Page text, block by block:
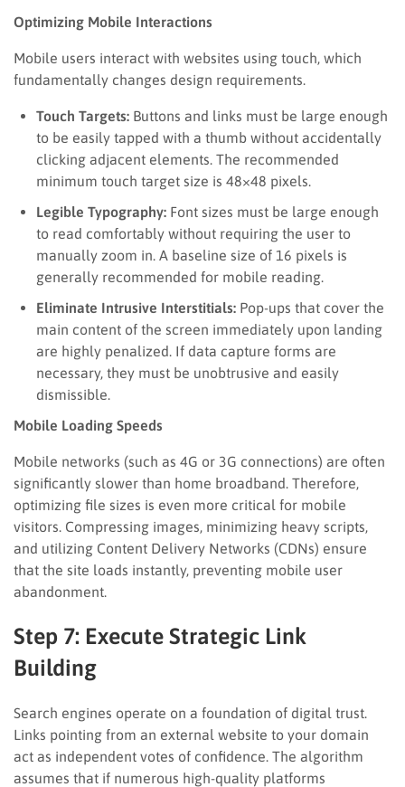
Optimizing Mobile Interactions
Mobile users interact with websites using touch, which
fundamentally changes design requirements.
Touch Targets: Buttons and links must be large enough
to be easily tapped with a thumb without accidentally
clicking adjacent elements. The recommended
minimum touch target size is 48×48 pixels.
Legible Typography: Font sizes must be large enough
to read comfortably without requiring the user to
manually zoom in. A baseline size of 16 pixels is
generally recommended for mobile reading.
Eliminate Intrusive Interstitials: Pop-ups that cover the
main content of the screen immediately upon landing
are highly penalized. If data capture forms are
necessary, they must be unobtrusive and easily
dismissible.
Mobile Loading Speeds
Mobile networks (such as 4G or 3G connections) are often
significantly slower than home broadband. Therefore,
optimizing file sizes is even more critical for mobile
visitors. Compressing images, minimizing heavy scripts,
and utilizing Content Delivery Networks (CDNs) ensure
that the site loads instantly, preventing mobile user
abandonment.
Step 7: Execute Strategic Link
Building
Search engines operate on a foundation of digital trust.
Links pointing from an external website to your domain
act as independent votes of confidence. The algorithm
assumes that if numerous high-quality platforms